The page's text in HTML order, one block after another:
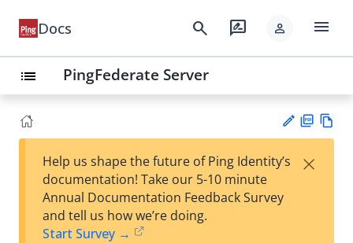
Docs search rate_review person menu
list PingFederate Server
est
F
Help us shape the future of Ping Identity’s
documentation! Take our 5-10 minute
Annual Documentation Feedback Survey
and tell us how we’re doing.
Start Survey →
×